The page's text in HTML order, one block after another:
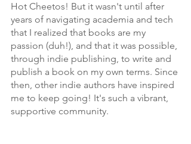
Hot Cheetos! But it wasn't until after
years of navigating academia and tech
that I realized that books are my
passion (duh!), and that it was possible,
through indie publishing, to write and
publish a book on my own terms. Since
then, other indie authors have inspired
me to keep going! It's such a vibrant,
supportive community.